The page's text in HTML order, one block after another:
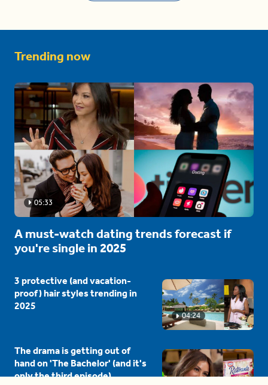
Trending now
05:33
A must-watch dating trends forecast if
you're single in 2025
04:24
3 protective (and vacation-
proof) hair styles trending in
2025
The drama is getting out of
hand on 'The Bachelor' (and it's
only the third episode)